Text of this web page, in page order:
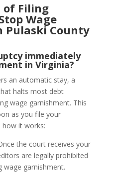
of Filing
Wage
Pulaski County
immediately
in Virginia?
an automatic stay, a
halts most debt
wage garnishment. This
as you file your
how it works:
the court receives your
are legally prohibited
garnishment.